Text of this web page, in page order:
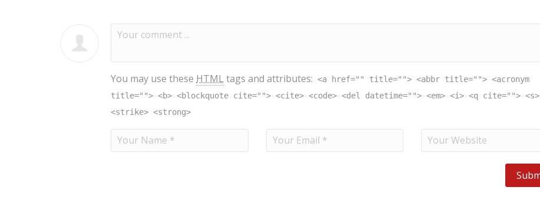
You may use these HTML tags and attributes: <a href="" title=""> <abbr title=""> <acronym
title=""> <b> <blockquote cite=""> <cite> <code> <del datetime=""> <em> <i> <q cite=""> <s>
<strike> <strong>